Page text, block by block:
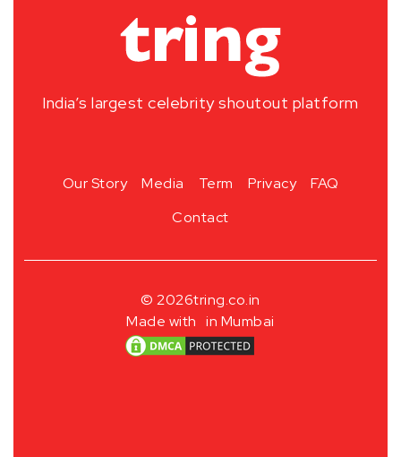
India’s largest celebrity shoutout platform
Our Story Media Term Privacy
FAQ
Contact
© 2026tring.co.in
Made with in Mumbai